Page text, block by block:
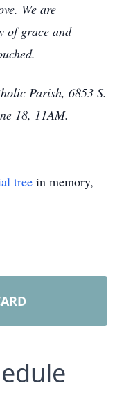
We are
of grace and
Parish, 6853 S.
18, 11AM.
tree in memory,